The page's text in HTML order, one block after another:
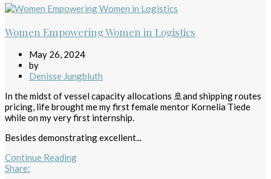
Women Empowering Women in Logistics
May 26, 2024
by
Denisse Jungbluth
In the midst of vessel capacity allocations 🚢and shipping routes
pricing, life brought me my first female mentor Kornelia Tiede
while on my very first internship.
Besides demonstrating excellent...
Continue Reading
Share: